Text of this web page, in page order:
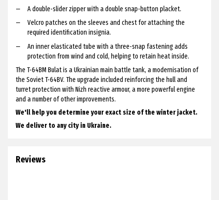
A double-slider zipper with a double snap-button placket.
Velcro patches on the sleeves and chest for attaching the
required identification insignia.
An inner elasticated tube with a three-snap fastening adds
protection from wind and cold, helping to retain heat inside.
The T-64BM Bulat is a Ukrainian main battle tank, a modernisation of
the Soviet T-64BV. The upgrade included reinforcing the hull and
turret protection with Nizh reactive armour, a more powerful engine
and a number of other improvements.
We'll help you determine your exact size of the winter jacket.
We deliver to any city in Ukraine.
Reviews